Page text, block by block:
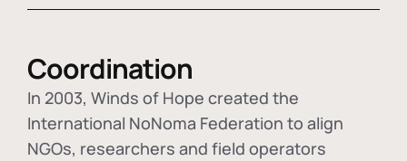
Coordination
In 2003, Winds of Hope created the
International NoNoma Federation to align
NGOs, researchers and field operators